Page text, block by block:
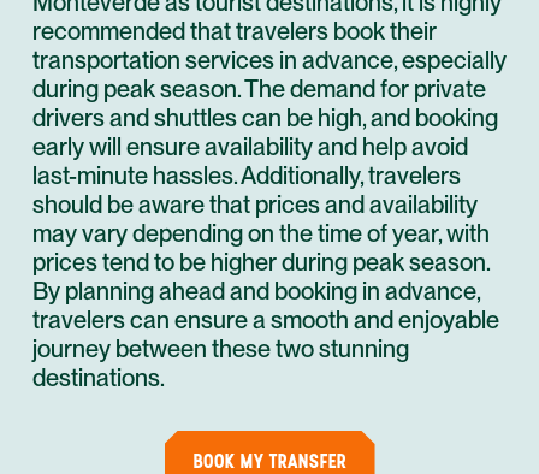
recommended that travelers book their
transportation services in advance, especially
during peak season. The demand for private
drivers and shuttles can be high, and booking
early will ensure availability and help avoid
last-minute hassles. Additionally, travelers
should be aware that prices and availability
may vary depending on the time of year, with
prices tend to be higher during peak season.
By planning ahead and booking in advance,
travelers can ensure a smooth and enjoyable
journey between these two stunning
destinations.
BOOK MY TRANSFER